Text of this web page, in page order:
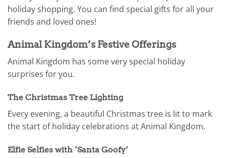
holiday shopping. You can find special gifts for all your
friends and loved ones!
Animal Kingdom’s Festive Offerings
Animal Kingdom has some very special holiday
surprises for you.
The Christmas Tree Lighting
Every evening, a beautiful Christmas tree is lit to mark
the start of holiday celebrations at Animal Kingdom.
Elfie Selfies with ‘Santa Goofy’